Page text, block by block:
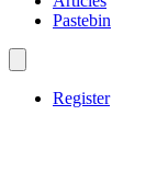
Pastebin
Register